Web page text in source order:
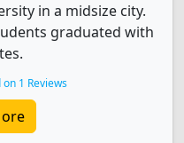
in a midsize city.
graduated with
on 1 Reviews